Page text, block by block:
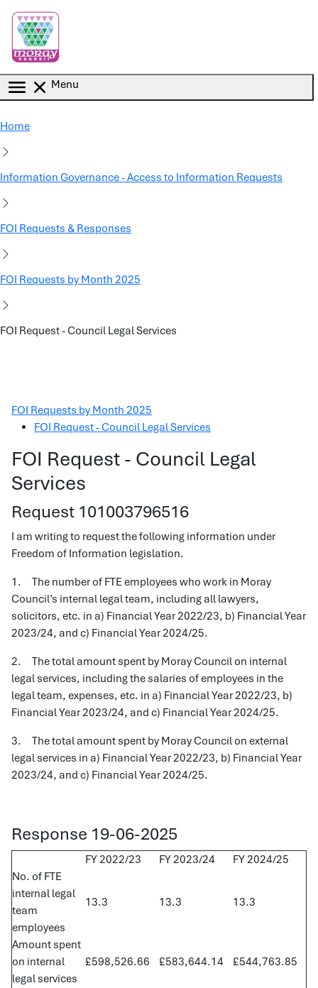
Menu
Home
Information Governance - Access to Information Requests
FOI Requests & Responses
FOI Requests by Month 2025
FOI Request - Council Legal Services
FOI Requests by Month 2025
FOI Request - Council Legal Services
FOI Request - Council Legal
Services
Request 101003796516
I am writing to request the following information under
Freedom of Information legislation.
1. The number of FTE employees who work in Moray
Council’s internal legal team, including all lawyers,
solicitors, etc. in a) Financial Year 2022/23, b) Financial Year
2023/24, and c) Financial Year 2024/25.
2. The total amount spent by Moray Council on internal
legal services, including the salaries of employees in the
legal team, expenses, etc. in a) Financial Year 2022/23, b)
Financial Year 2023/24, and c) Financial Year 2024/25.
3. The total amount spent by Moray Council on external
legal services in a) Financial Year 2022/23, b) Financial Year
2023/24, and c) Financial Year 2024/25.
Response 19-06-2025
FY 2022/23 FY 2023/24
FY 2024/25
No. of FTE
internal legal
team
employees
13.3 13.3 13.3
Amount spent
on internal
legal services
£598,526.66 £583,644.14 £544,763.85